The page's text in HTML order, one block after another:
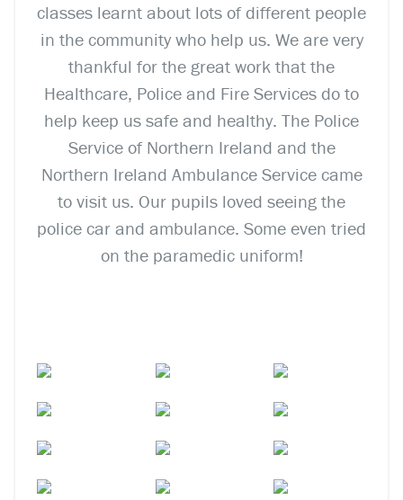
classes learnt about lots of different people
in the community who help us. We are very
thankful for the great work that the
Healthcare, Police and Fire Services do to
help keep us safe and healthy. The Police
Service of Northern Ireland and the
Northern Ireland Ambulance Service came
to visit us. Our pupils loved seeing the
police car and ambulance. Some even tried
on the paramedic uniform!